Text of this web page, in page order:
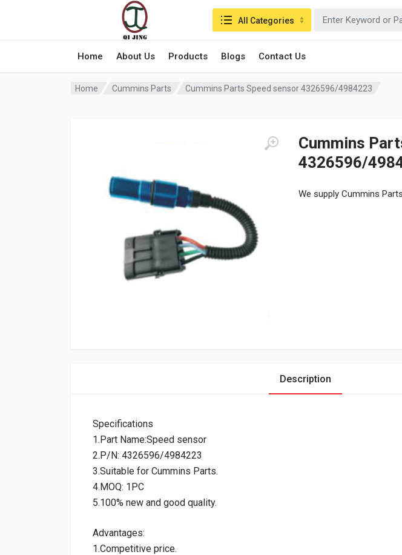
Home About Us Products Blogs Contact Us
Search in:All Categories
Home Cummins Parts Cummins Parts Speed sensor 4326596/4984223
Cummins
4326596/
We supply Cummins
Description
Specifications
1.Part Name:Speed sensor
2.P/N: 4326596/4984223
3.Suitable for Cummins Parts.
4.MOQ: 1PC
5.100% new and good quality.
Advantages:
1.Competitive price.